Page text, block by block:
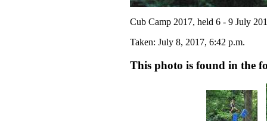
Cub Camp 2017, held 6 - 9 July
Taken: July 8, 2017, 6:42 p.m.
This photo is found in the